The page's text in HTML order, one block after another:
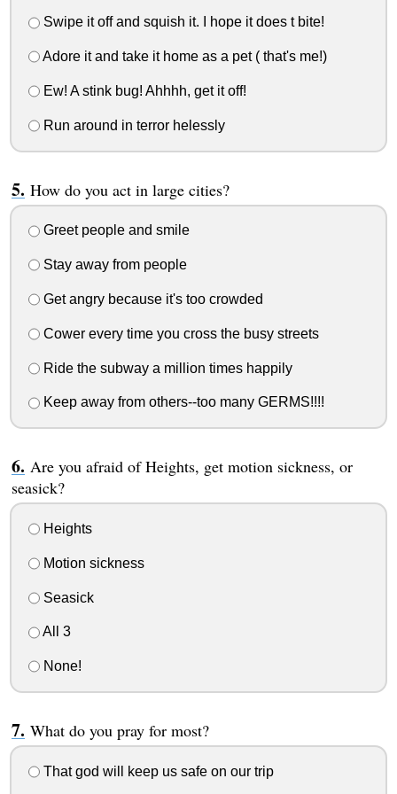
Swipe it off and squish it. I hope it does t bite!
Adore it and take it home as a pet ( that's me!)
Ew! A stink bug! Ahhhh, get it off!
Run around in terror helessly
How do you act in large cities?
Greet people and smile
Stay away from people
Get angry because it's too crowded
Cower every time you cross the busy streets
Ride the subway a million times happily
Keep away from others--too many GERMS!!!!
Are you afraid of Heights, get motion sickness, or
seasick?
Heights
Motion sickness
Seasick
All 3
None!
What do you pray for most?
That god will keep us safe on our trip